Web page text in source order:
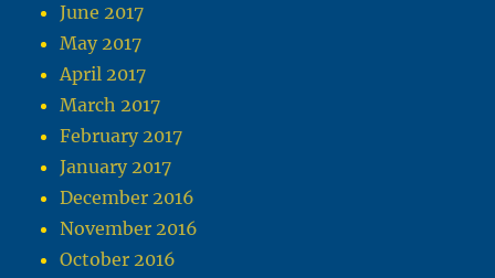
June 2017
May 2017
April 2017
March 2017
February 2017
January 2017
December 2016
November 2016
October 2016